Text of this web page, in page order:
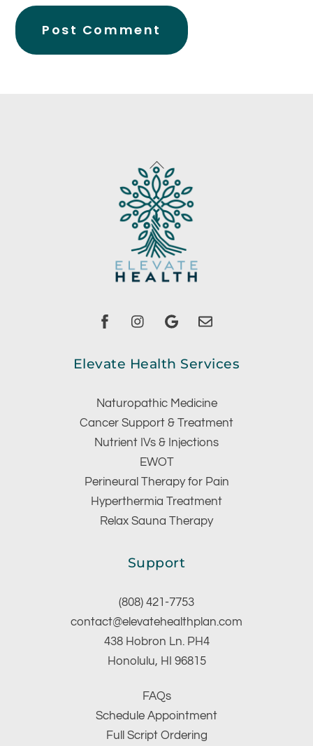
Back
To
Top
Facebookinstagram
Google
Elevate Health Services
Naturopathic Medicine
Cancer Support & Treatment
Nutrient IVs & Injections
EWOT
Perineural Therapy for Pain
Hyperthermia Treatment
Relax Sauna Therapy
Support
(808) 421-7753
contact@elevatehealthplan.com
438 Hobron Ln. PH4
Honolulu, HI 96815
FAQs
Schedule Appointment
Full Script Ordering